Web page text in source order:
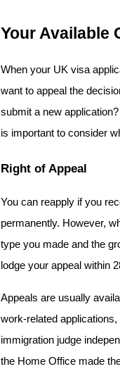
Your Available
When your UK visa
want to appeal the
submit a new
is important to consider
Right of Appeal
You can reapply if you
permanently. However,
type you made and the
lodge your appeal within
Appeals are usually
work-related
immigration judge
the Home Office made